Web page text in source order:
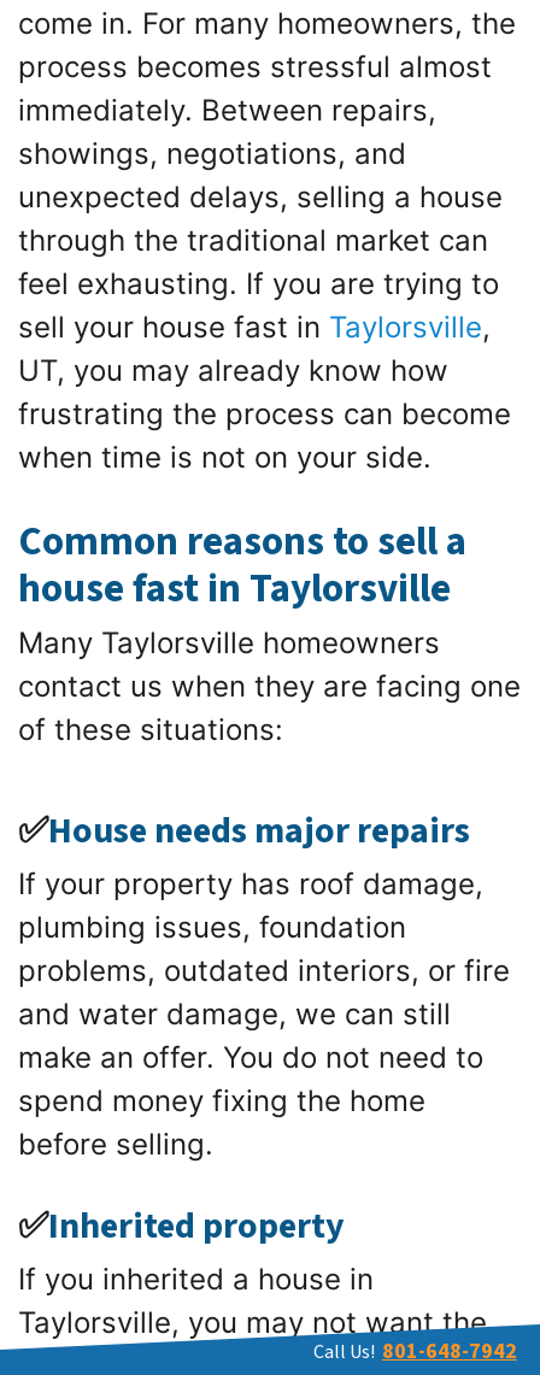
come in. For many homeowners, the
process becomes stressful almost
immediately. Between repairs,
showings, negotiations, and
unexpected delays, selling a house
through the traditional market can
feel exhausting. If you are trying to
sell your house fast in Taylorsville,
UT, you may already know how
frustrating the process can become
when time is not on your side.
Common reasons to sell a
house fast in Taylorsville
Many Taylorsville homeowners
contact us when they are facing one
of these situations:
✅House needs major repairs
If your property has roof damage,
plumbing issues, foundation
problems, outdated interiors, or fire
and water damage, we can still
make an offer. You do not need to
spend money fixing the home
before selling.
✅Inherited property
If you inherited a house in
Taylorsville, you may not want the
burden of maintenance, taxes, or
Call Us! 801-648-7942